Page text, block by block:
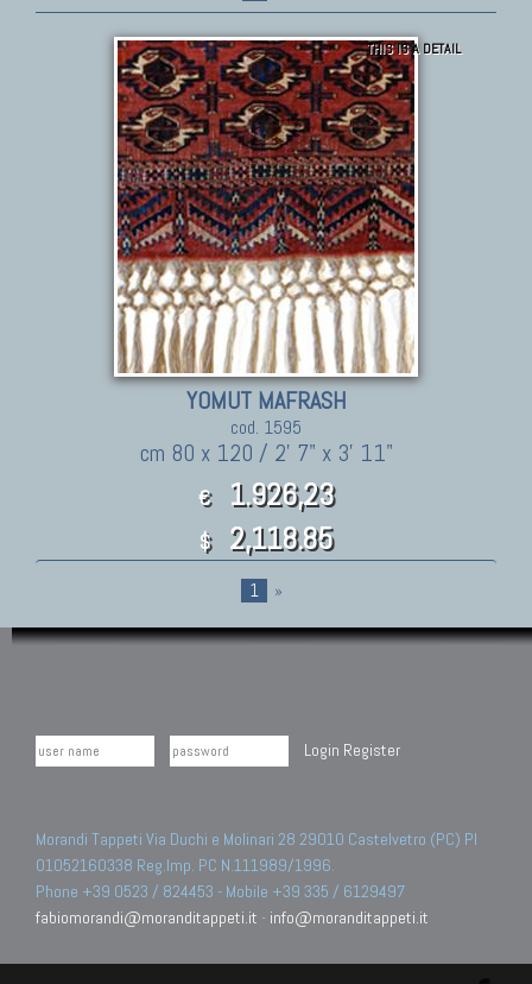
THIS IS A DETAIL
YOMUT MAFRASH
cod. 1595
cm 80 x 120 / 2' 7" x 3' 11"
€ 1.926,23
$ 2,118.85
1 »
Login Register
Morandi Tappeti Via Duchi e Molinari 28 29010 Castelvetro (PC) PI
01052160338 Reg.Imp. PC N.111989/1996.
Phone +39 0523 / 824453 - Mobile +39 335 / 6129497
fabiomorandi@moranditappeti.it - info@moranditappeti.it